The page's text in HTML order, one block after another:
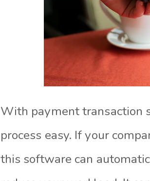
With payment transaction
process easy. If your
this software can